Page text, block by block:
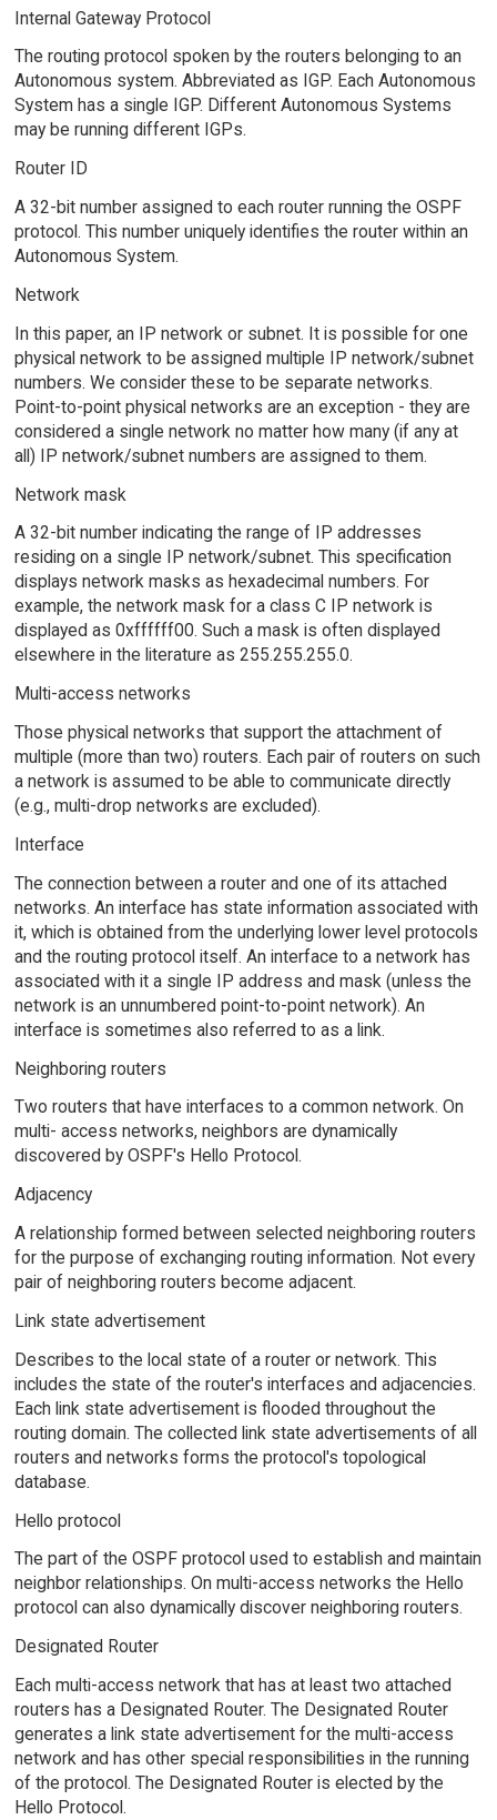
Internal Gateway Protocol
The routing protocol spoken by the routers belonging to an
Autonomous system. Abbreviated as IGP. Each Autonomous
System has a single IGP. Different Autonomous Systems
may be running different IGPs.
Router ID
A 32-bit number assigned to each router running the OSPF
protocol. This number uniquely identifies the router within an
Autonomous System.
Network
In this paper, an IP network or subnet. It is possible for one
physical network to be assigned multiple IP network/subnet
numbers. We consider these to be separate networks.
Point-to-point physical networks are an exception - they are
considered a single network no matter how many (if any at
all) IP network/subnet numbers are assigned to them.
Network mask
A 32-bit number indicating the range of IP addresses
residing on a single IP network/subnet. This specification
displays network masks as hexadecimal numbers. For
example, the network mask for a class C IP network is
displayed as 0xffffff00. Such a mask is often displayed
elsewhere in the literature as 255.255.255.0.
Multi-access networks
Those physical networks that support the attachment of
multiple (more than two) routers. Each pair of routers on such
a network is assumed to be able to communicate directly
(e.g., multi-drop networks are excluded).
Interface
The connection between a router and one of its attached
networks. An interface has state information associated with
it, which is obtained from the underlying lower level protocols
and the routing protocol itself. An interface to a network has
associated with it a single IP address and mask (unless the
network is an unnumbered point-to-point network). An
interface is sometimes also referred to as a link.
Neighboring routers
Two routers that have interfaces to a common network. On
multi- access networks, neighbors are dynamically
discovered by OSPF's Hello Protocol.
Adjacency
A relationship formed between selected neighboring routers
for the purpose of exchanging routing information. Not every
pair of neighboring routers become adjacent.
Link state advertisement
Describes to the local state of a router or network. This
includes the state of the router's interfaces and adjacencies.
Each link state advertisement is flooded throughout the
routing domain. The collected link state advertisements of all
routers and networks forms the protocol's topological
database.
Hello protocol
The part of the OSPF protocol used to establish and maintain
neighbor relationships. On multi-access networks the Hello
protocol can also dynamically discover neighboring routers.
Designated Router
Each multi-access network that has at least two attached
routers has a Designated Router. The Designated Router
generates a link state advertisement for the multi-access
network and has other special responsibilities in the running
of the protocol. The Designated Router is elected by the
Hello Protocol.